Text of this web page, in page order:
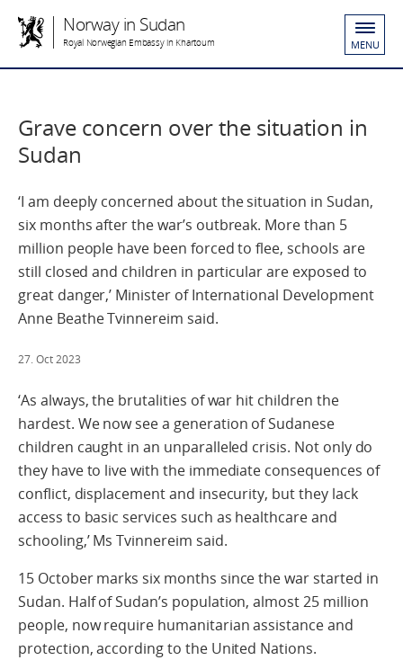
Norway in Sudan
Royal Norwegian Embassy in Khartoum MENU
Grave concern over the situation in
Sudan
‘I am deeply concerned about the situation in Sudan,
six months after the war’s outbreak. More than 5
million people have been forced to flee, schools are
still closed and children in particular are exposed to
great danger,’ Minister of International Development
Anne Beathe Tvinnereim said.
27. Oct 2023
‘As always, the brutalities of war hit children the
hardest. We now see a generation of Sudanese
children caught in an unparalleled crisis. Not only do
they have to live with the immediate consequences of
conflict, displacement and insecurity, but they lack
access to basic services such as healthcare and
schooling,’ Ms Tvinnereim said.
15 October marks six months since the war started in
Sudan. Half of Sudan’s population, almost 25 million
people, now require humanitarian assistance and
protection, according to the United Nations.